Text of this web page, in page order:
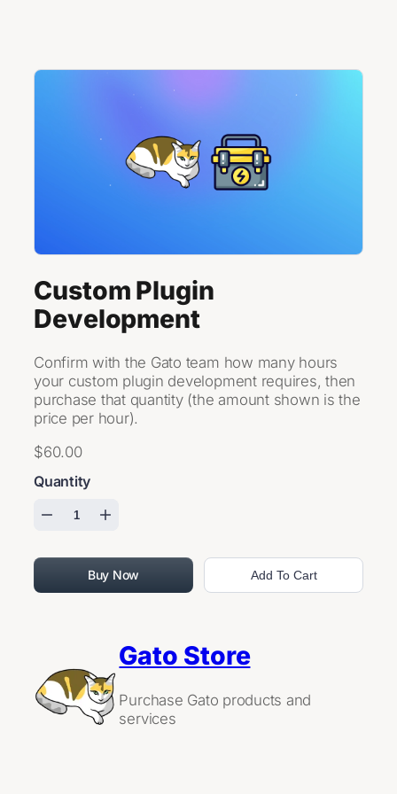
Custom Plugin
Development
Confirm with the Gato team how many hours
your custom plugin development requires, then
purchase that quantity (the amount shown is the
price per hour).
$60.00
Quantity
Buy Now Add To Cart
Gato Store
Purchase Gato products and
services